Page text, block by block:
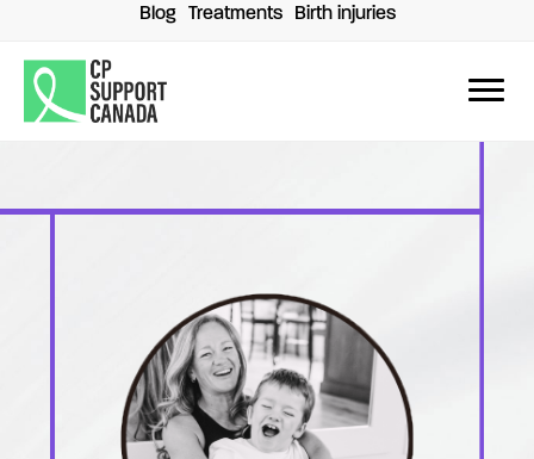
content
Blog Treatments Birth injuries